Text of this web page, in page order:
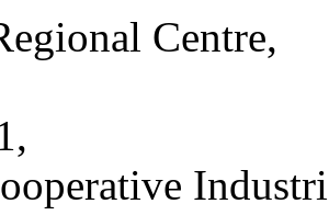
Centre,